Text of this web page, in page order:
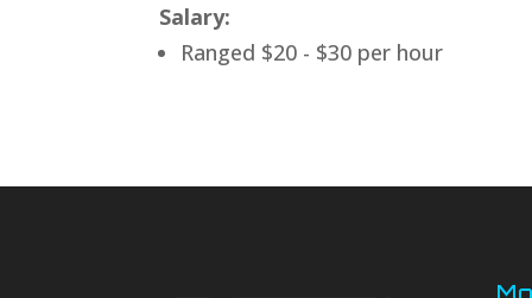
Salary:
Ranged $20 - $30 per hour